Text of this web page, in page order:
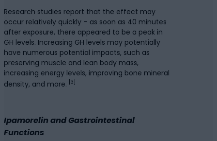
Research studies report that the effect may
occur relatively quickly – as soon as 40 minutes
after exposure, there appeared to be a peak in
GH levels. Increasing GH levels may potentially
have numerous potential impacts, such as
preserving muscle and lean body mass,
increasing energy levels, improving bone mineral
density, and more. [3]
Ipamorelin and Gastrointestinal
Functions